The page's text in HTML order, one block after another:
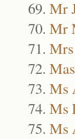
Mr
Mr
Ms
Ms
Ms